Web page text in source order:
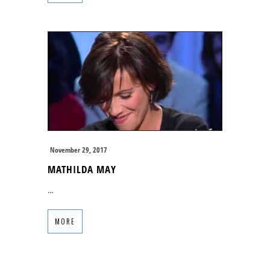
November 29, 2017
MATHILDA MAY
…
MORE